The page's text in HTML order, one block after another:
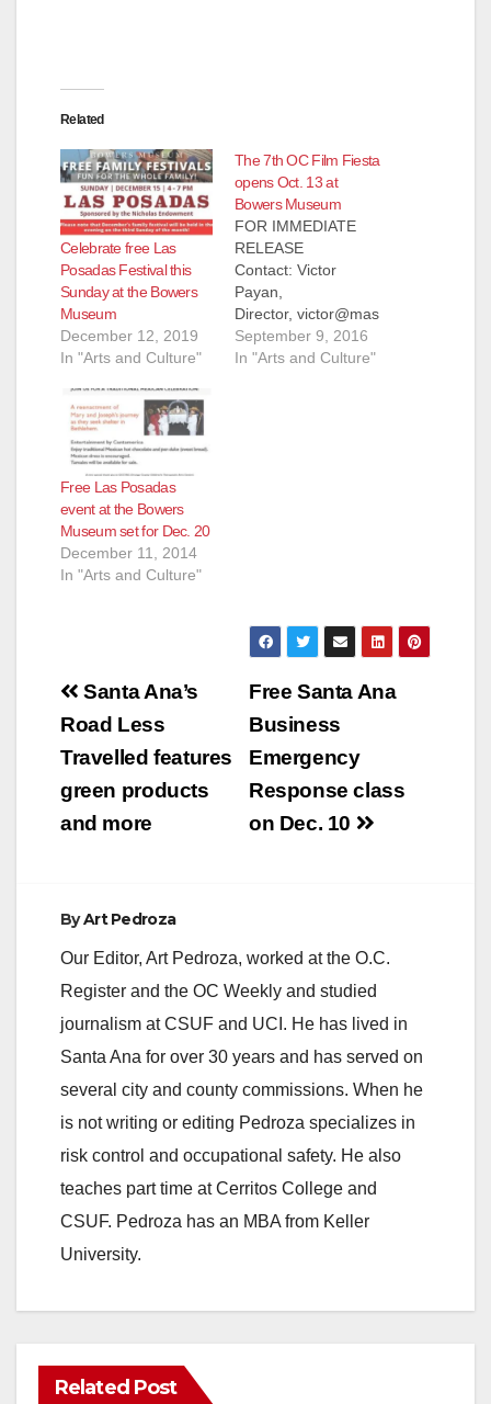
Related
Celebrate free Las
Posadas Festival this
Sunday at the Bowers
Museum
December 12, 2019
In "Arts and Culture"
The 7th OC Film Fiesta
opens Oct. 13 at
Bowers Museum
FOR IMMEDIATE
RELEASE
Contact: Victor
Payan,
Director, victor@mas
amedia.org, 619-701-
0073, www.ocfilmfiest
Pop Up Screenings
and Parties! (Santa
Film Fiesta returns
September 9, 2016
In "Arts and Culture"
Free Las Posadas
event at the Bowers
Museum set for Dec. 20
December 11, 2014
In "Arts and Culture"
Post
navigation
Free Santa Ana
Business
Emergency
Response class
on Dec. 10
Santa Ana’s
Road Less
Travelled features
green products
and more
ByArt Pedroza
Our Editor, Art Pedroza, worked at the O.C.
Register and the OC Weekly and studied
journalism at CSUF and UCI. He has lived in
Santa Ana for over 30 years and has served on
several city and county commissions. When he
is not writing or editing Pedroza specializes in
risk control and occupational safety. He also
teaches part time at Cerritos College and
CSUF. Pedroza has an MBA from Keller
University.
Related Post